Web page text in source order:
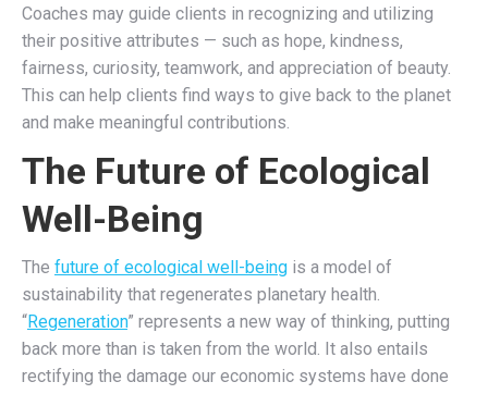
Coaches may guide clients in recognizing and utilizing
their positive attributes — such as hope, kindness,
fairness, curiosity, teamwork, and appreciation of beauty.
This can help clients find ways to give back to the planet
and make meaningful contributions.
The Future of Ecological
Well-Being
The future of ecological well-being is a model of
sustainability that regenerates planetary health.
“Regeneration” represents a new way of thinking, putting
back more than is taken from the world. It also entails
rectifying the damage our economic systems have done